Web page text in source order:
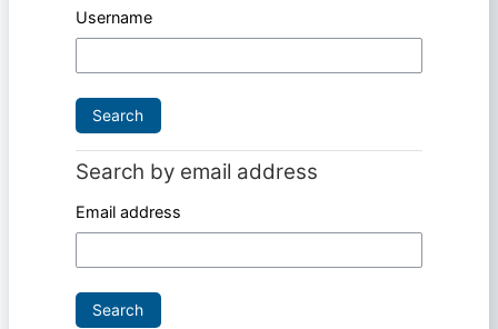
Username
Search by email address
Search by email address
Email address